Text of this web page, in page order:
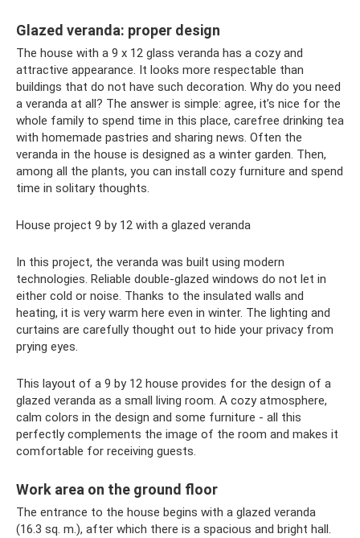
Glazed veranda: proper design
The house with a 9 x 12 glass veranda has a cozy and
attractive appearance. It looks more respectable than
buildings that do not have such decoration. Why do you need
a veranda at all? The answer is simple: agree, it’s nice for the
whole family to spend time in this place, carefree drinking tea
with homemade pastries and sharing news. Often the
veranda in the house is designed as a winter garden. Then,
among all the plants, you can install cozy furniture and spend
time in solitary thoughts.
House project 9 by 12 with a glazed veranda
In this project, the veranda was built using modern
technologies. Reliable double-glazed windows do not let in
either cold or noise. Thanks to the insulated walls and
heating, it is very warm here even in winter. The lighting and
curtains are carefully thought out to hide your privacy from
prying eyes.
This layout of a 9 by 12 house provides for the design of a
glazed veranda as a small living room. A cozy atmosphere,
calm colors in the design and some furniture - all this
perfectly complements the image of the room and makes it
comfortable for receiving guests.
Work area on the ground floor
The entrance to the house begins with a glazed veranda
(16.3 sq. m.), after which there is a spacious and bright hall.